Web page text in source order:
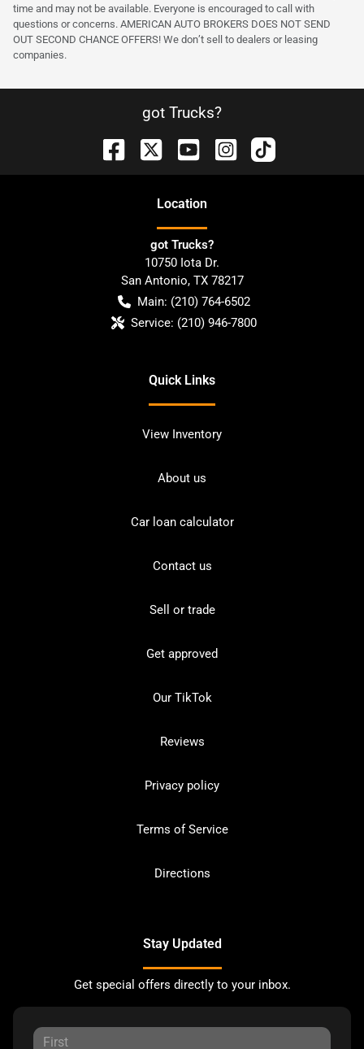
time and may not be available. Everyone is encouraged to call with
questions or concerns. AMERICAN AUTO BROKERS DOES NOT SEND
OUT SECOND CHANCE OFFERS! We don’t sell to dealers or leasing
companies.
got Trucks?
Location
got Trucks?
10750 Iota Dr.
San Antonio, TX 78217
Main: (210) 764-6502
Service: (210) 946-7800
Quick Links
View Inventory
About us
Car loan calculator
Contact us
Sell or trade
Get approved
Our TikTok
Reviews
Privacy policy
Terms of Service
Directions
Stay Updated
Get special offers directly to your inbox.